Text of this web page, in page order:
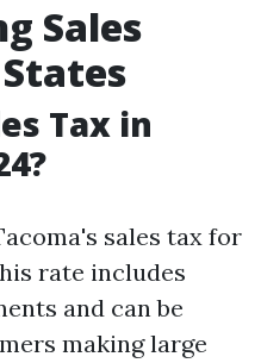
Sales
Tax in
sales tax for
rate includes
and can be
making large